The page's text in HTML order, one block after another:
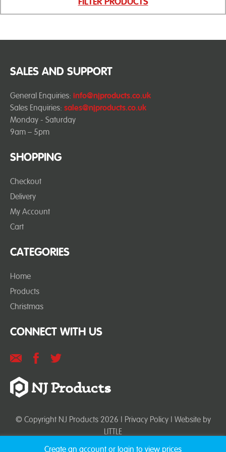
SHOPPING
Checkout
Delivery
My Account
Cart
CATEGORIES
Home
Products
Christmas
SALES AND SUPPORT
General Enquiries: info@njproducts.co.uk
Sales Enquiries: sales@njproducts.co.uk
Monday - Saturday
9am – 5pm
CONNECT WITH US
© Copyright NJ Products 2026 | Privacy Policy| Website by
LITTLE
Create an account or login to view prices